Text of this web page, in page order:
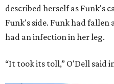
described herself as Funk's
Funk's side. Funk had fallen
had an infection in her leg.
“It took its toll,” O'Dell said